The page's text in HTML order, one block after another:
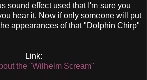
sound effect used that I'm sure you
hear it. Now if only someone will put
appearances of that "Dolphin Chirp"
Link:
the "Wilhelm Scream"